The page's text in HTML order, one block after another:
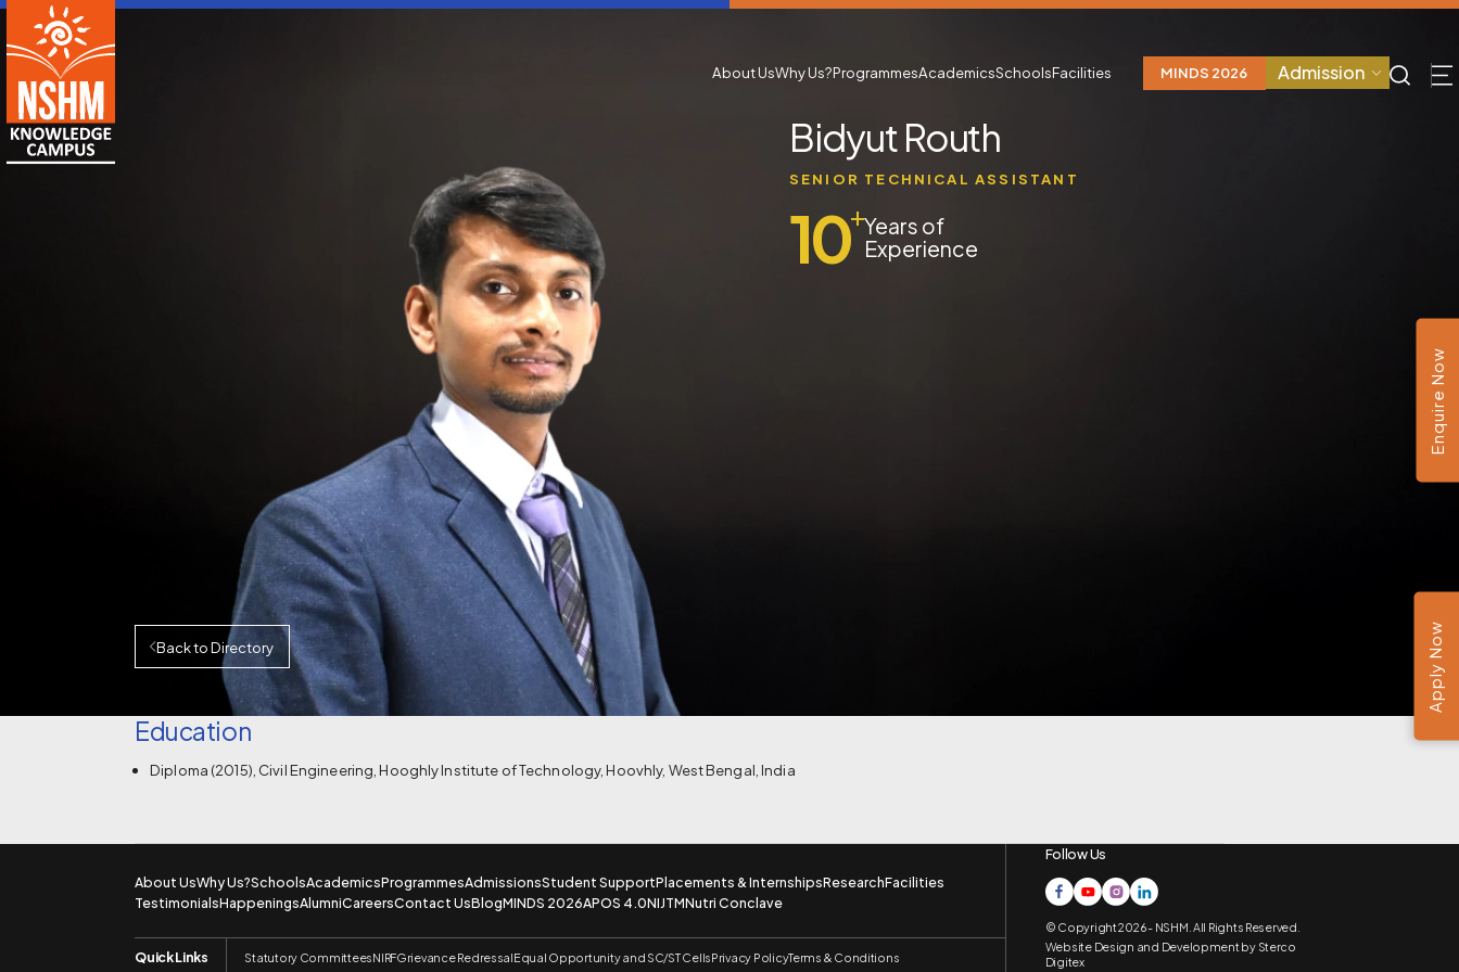
About UsWhy Us?ProgrammesAcademicsSchoolsFacilities MINDS 2026 Admission
Back to Directory
Bidyut Routh
SENIOR TECHNICAL ASSISTANT
10+Years of
Experience
Education
Diploma (2015), Civil Engineering, Hooghly Institute of Technology, Hoovhly, West Bengal, India
About UsWhy Us?SchoolsAcademicsProgrammesAdmissionsStudent SupportPlacements & InternshipsResearchFacilities
TestimonialsHappeningsAlumniCareersContact UsBlogMINDS 2026APOS 4.0NIJTMNutri Conclave
Quick Links Statutory CommitteesNIRFGrievance RedressalEqual Opportunity and SC/ST CellsPrivacy PolicyTerms & Conditions
Follow Us
© Copyright 2026 - NSHM. All Rights Reserved.
Website Design and Development by Sterco
Digitex
Apply Now
Enquire Now